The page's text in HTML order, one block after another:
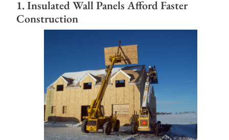
1. Insulated Wall Panels Afford Faster
Construction